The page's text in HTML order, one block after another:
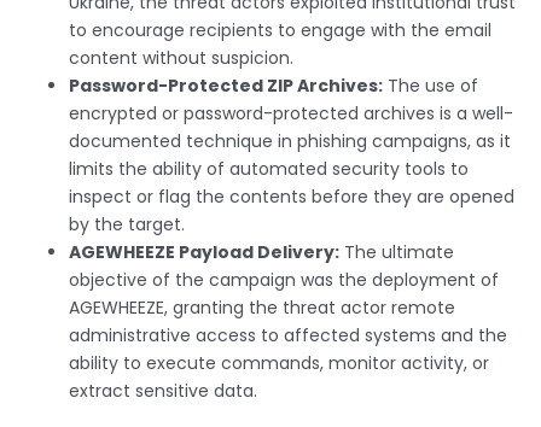
to encourage recipients to engage with the email
content without suspicion.
Password-Protected ZIP Archives: The use of
encrypted or password-protected archives is a well-
documented technique in phishing campaigns, as it
limits the ability of automated security tools to
inspect or flag the contents before they are opened
by the target.
AGEWHEEZE Payload Delivery: The ultimate
objective of the campaign was the deployment of
AGEWHEEZE, granting the threat actor remote
administrative access to affected systems and the
ability to execute commands, monitor activity, or
extract sensitive data.